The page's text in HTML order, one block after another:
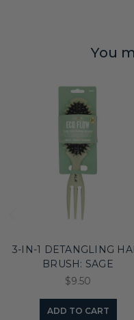
You
3-IN-1 DETANGLING
BRUSH: SAGE
$9.50
ADD TO CART